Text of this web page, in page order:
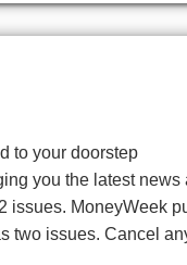
to your doorstep
you the latest news
issues. MoneyWeek
two issues. Cancel